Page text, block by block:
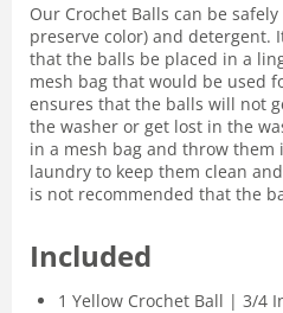
Our Crochet Balls can be
preserve color) and detergent.
that the balls be placed in a
mesh bag that would be used
ensures that the balls will not
the washer or get lost in the
in a mesh bag and throw
laundry to keep them clean
is not recommended that the
Included
1 Yellow Crochet Ball | 3/4